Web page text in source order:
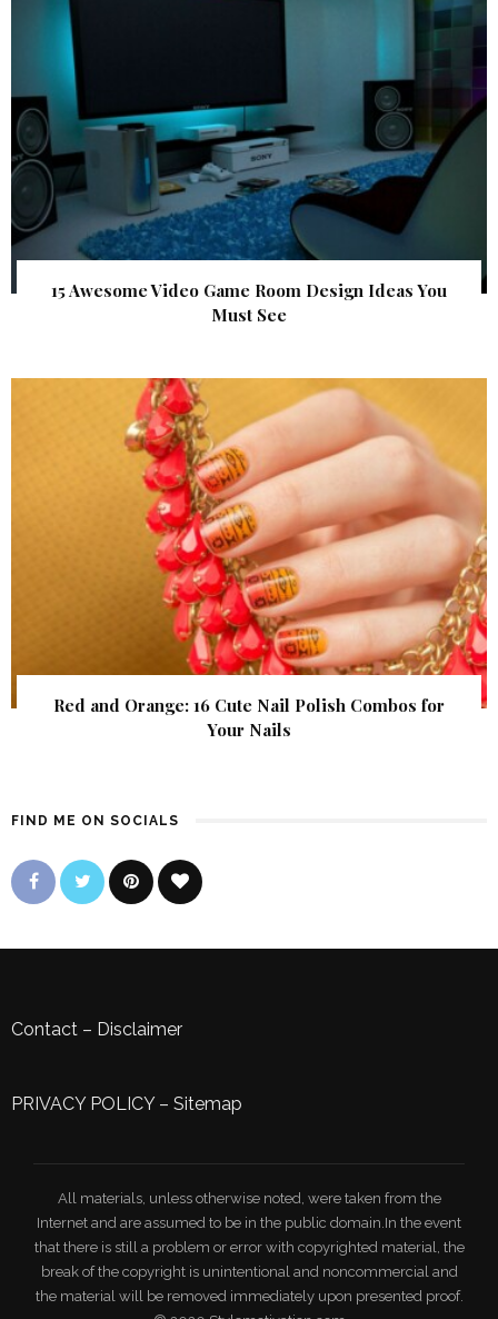
15 Awesome Video Game Room Design Ideas You
Must See
Red and Orange: 16 Cute Nail Polish Combos for
Your Nails
FIND ME ON SOCIALS
Contact – Disclaimer
PRIVACY POLICY– Sitemap
All materials, unless otherwise noted, were taken from the
Internet and are assumed to be in the public domain.In the event
that there is still a problem or error with copyrighted material, the
break of the copyright is unintentional and noncommercial and
the material will be removed immediately upon presented proof.